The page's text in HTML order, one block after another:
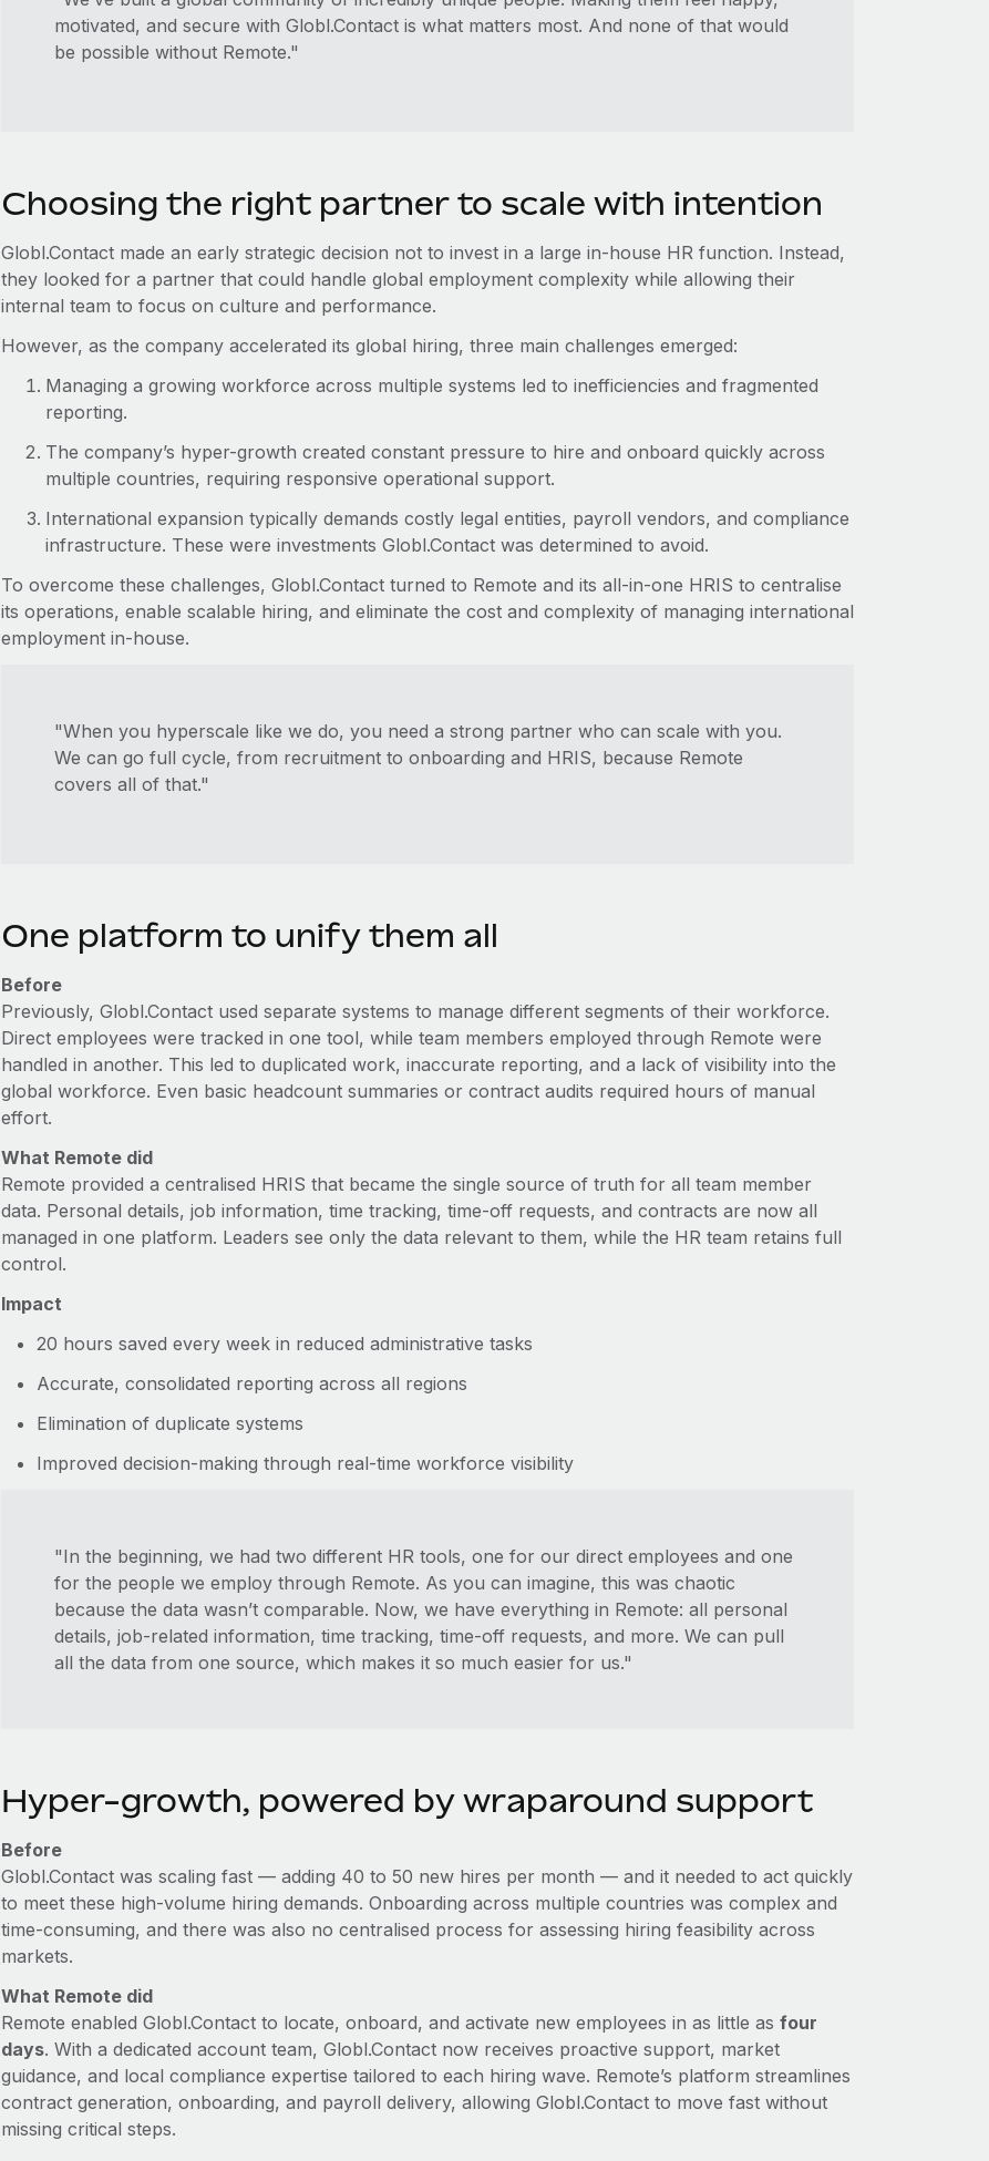
motivated, and secure with Globl.Contact is what matters most. And none of that would
be possible without Remote."
Choosing the right partner to scale with intention
Globl.Contact made an early strategic decision not to invest in a large in-house HR function. Instead,
they looked for a partner that could handle global employment complexity while allowing their
internal team to focus on culture and performance.
However, as the company accelerated its global hiring, three main challenges emerged:
Managing a growing workforce across multiple systems led to inefficiencies and fragmented
reporting.
The company’s hyper-growth created constant pressure to hire and onboard quickly across
multiple countries, requiring responsive operational support.
International expansion typically demands costly legal entities, payroll vendors, and compliance
infrastructure. These were investments Globl.Contact was determined to avoid.
To overcome these challenges, Globl.Contact turned to Remote and its all-in-one HRIS to centralise
its operations, enable scalable hiring, and eliminate the cost and complexity of managing international
employment in-house.
"When you hyperscale like we do, you need a strong partner who can scale with you.
We can go full cycle, from recruitment to onboarding and HRIS, because Remote
covers all of that."
One platform to unify them all
Before
Previously, Globl.Contact used separate systems to manage different segments of their workforce.
Direct employees were tracked in one tool, while team members employed through Remote were
handled in another. This led to duplicated work, inaccurate reporting, and a lack of visibility into the
global workforce. Even basic headcount summaries or contract audits required hours of manual
effort.
What Remote did
Remote provided a centralised HRIS that became the single source of truth for all team member
data. Personal details, job information, time tracking, time-off requests, and contracts are now all
managed in one platform. Leaders see only the data relevant to them, while the HR team retains full
control.
Impact
20 hours saved every week in reduced administrative tasks
Accurate, consolidated reporting across all regions
Elimination of duplicate systems
Improved decision-making through real-time workforce visibility
"In the beginning, we had two different HR tools, one for our direct employees and one
for the people we employ through Remote. As you can imagine, this was chaotic
because the data wasn’t comparable. Now, we have everything in Remote: all personal
details, job-related information, time tracking, time-off requests, and more. We can pull
all the data from one source, which makes it so much easier for us."
Hyper-growth, powered by wraparound support
Before
Globl.Contact was scaling fast — adding 40 to 50 new hires per month — and it needed to act quickly
to meet these high-volume hiring demands. Onboarding across multiple countries was complex and
time-consuming, and there was also no centralised process for assessing hiring feasibility across
markets.
What Remote did
Remote enabled Globl.Contact to locate, onboard, and activate new employees in as little as four
days. With a dedicated account team, Globl.Contact now receives proactive support, market
guidance, and local compliance expertise tailored to each hiring wave. Remote’s platform streamlines
contract generation, onboarding, and payroll delivery, allowing Globl.Contact to move fast without
missing critical steps.